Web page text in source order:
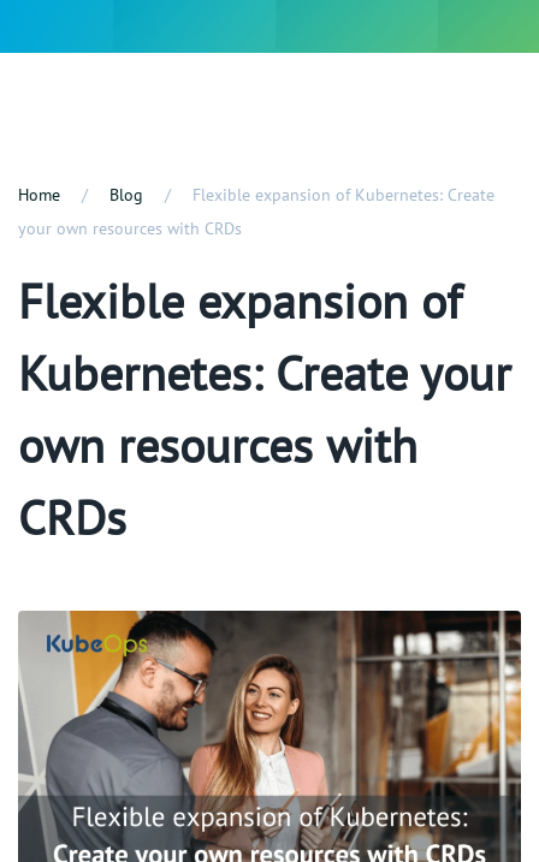
Home Blog
Flexible expansion of Kubernetes: Create
your own resources with CRDs
Flexible expansion of
Kubernetes: Create your
own resources with
CRDs